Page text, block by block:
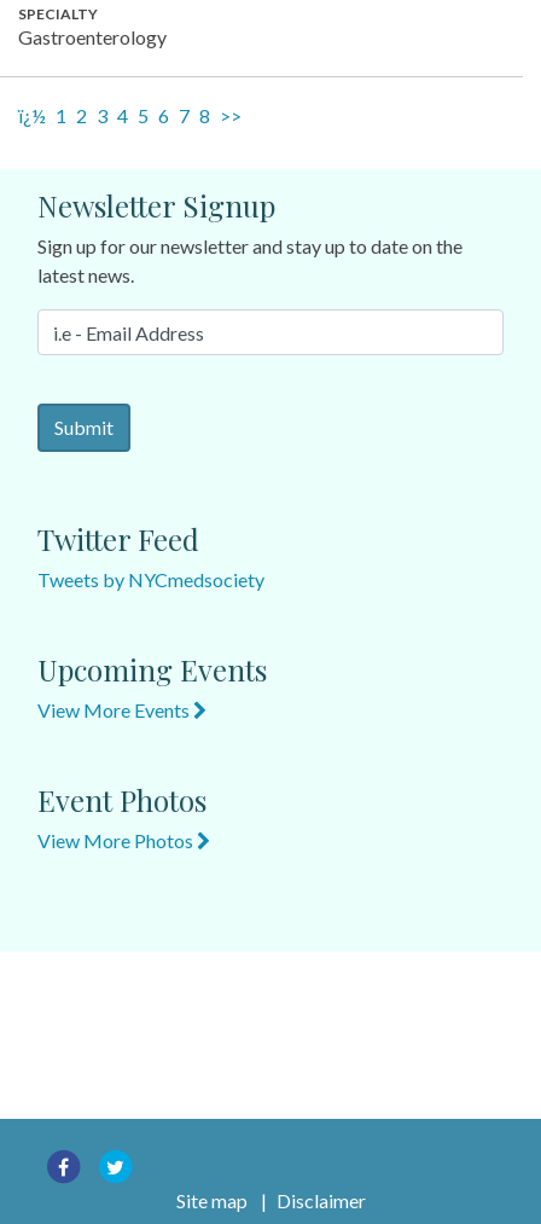
SPECIALTY
Gastroenterology
ï¿½ 1 2 3 4 5 6 7 8 >>
Newsletter Signup
Sign up for our newsletter and stay up to date on the
latest news.
Twitter Feed
Tweets by NYCmedsociety
Upcoming Events
View More Events
Event Photos
View More Photos
Site map | Disclaimer